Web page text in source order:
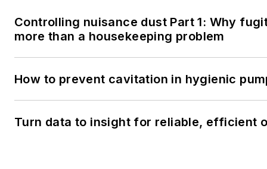
Controlling nuisance dust Part 1: Why
more than a housekeeping problem
How to prevent cavitation in hygienic
Turn data to insight for reliable, efficient